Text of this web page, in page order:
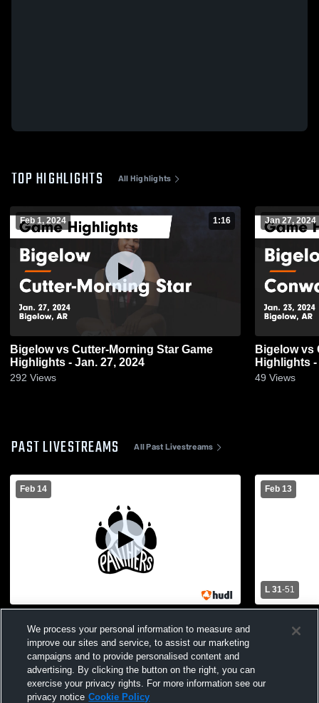
TOP HIGHLIGHTS All Highlights
Feb 1, 2024 1:16
Bigelow vs Cutter-Morning Star Game
Highlights - Jan. 27, 2024
292 Views
Jan 27, 2024
Bigelow vs Conway Christian Game
Highlights -
49 Views
PAST LIVESTREAMS All Past Livestreams
Feb 14
Girls' Varsity Basketball
Feb 13
L 31-51
Girls'
We process your personal information to measure and
improve our sites and service, to assist our marketing
campaigns and to provide personalised content and
advertising. By clicking the button on the right, you can
exercise your privacy rights. For more information see our
privacy notice Cookie Policy